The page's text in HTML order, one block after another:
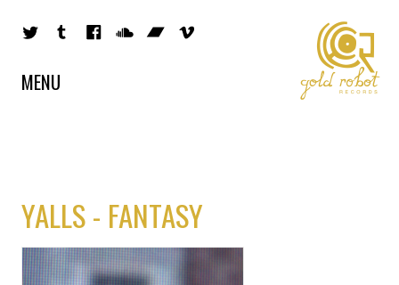
MENU
YALLS - FANTASY